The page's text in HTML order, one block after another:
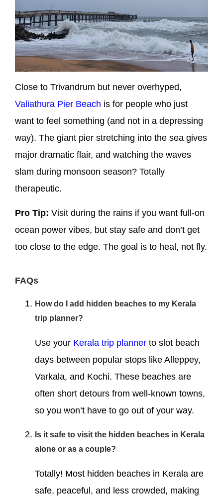
Close to Trivandrum but never overhyped,
Valiathura Pier Beach is for people who just
want to feel something (and not in a depressing
way). The giant pier stretching into the sea gives
major dramatic flair, and watching the waves
slam during monsoon season? Totally
therapeutic.
Pro Tip: Visit during the rains if you want full-on
ocean power vibes, but stay safe and don’t get
too close to the edge. The goal is to heal, not fly.
FAQs
How do I add hidden beaches to my Kerala
trip planner?
Use your Kerala trip planner to slot beach
days between popular stops like Alleppey,
Varkala, and Kochi. These beaches are
often short detours from well-known towns,
so you won’t have to go out of your way.
Is it safe to visit the hidden beaches in Kerala
alone or as a couple?
Totally! Most hidden beaches in Kerala are
safe, peaceful, and less crowded, making